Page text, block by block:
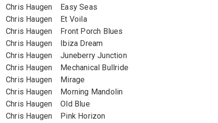
Chris Haugen Easy Seas
Chris Haugen Et Voila
Chris Haugen Front Porch Blues
Chris Haugen Ibiza Dream
Chris Haugen Juneberry Junction
Chris Haugen Mechanical Bullride
Chris Haugen Mirage
Chris Haugen Morning Mandolin
Chris Haugen Old Blue
Chris Haugen Pink Horizon